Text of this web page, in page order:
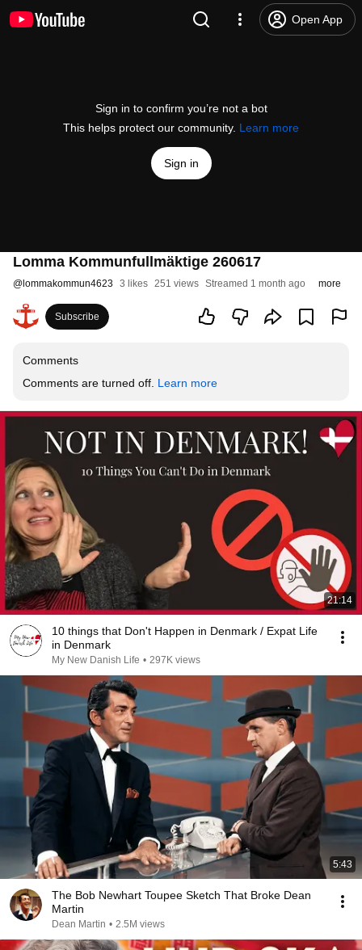
Open App
Sign in to confirm you’re not a bot
This helps protect our community. Learn more
Sign in
Lomma Kommunfullmäktige 260617
@ lommakommun4623 3 likes 251 views Streamed 1 month ago more
Subscribe
Comments
Comments are turned off. Learn more
21:14
10 things that Don't Happen in Denmark / Expat Life
in Denmark
My New Danish Life • 297K views
5:43
The Bob Newhart Toupee Sketch That Broke Dean
Martin
Dean Martin • 2.5M views